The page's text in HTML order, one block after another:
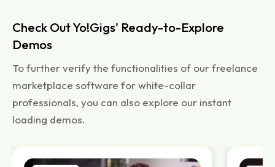
Check Out Yo!Gigs' Ready-to-Explore
Demos
To further verify the functionalities of our freelance
marketplace software for white-collar
professionals, you can also explore our instant
loading demos.